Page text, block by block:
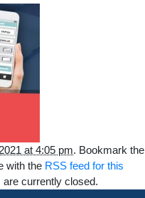
at 4:05 pm. Bookmark the
with the RSS feed for this
currently closed.